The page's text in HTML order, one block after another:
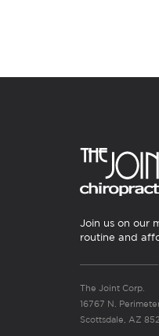
Join us on our
routine and
The Joint Corp.
16767 N.
Scottsdale, AZ